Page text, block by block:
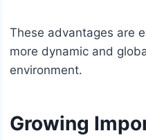
These advantages are
more dynamic and
environment.
Growing